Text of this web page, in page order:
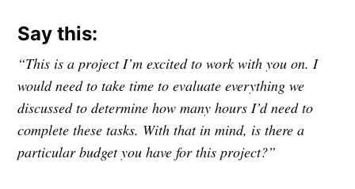
Say this:
“This is a project I’m excited to work with you on. I
would need to take time to evaluate everything we
discussed to determine how many hours I’d need to
complete these tasks. With that in mind, is there a
particular budget you have for this project?”